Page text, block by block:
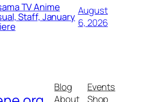
TV Anime
Staff, January August
6, 2026
Blog
About
Events
Shop